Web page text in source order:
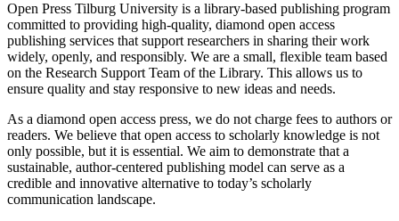
Open Press Tilburg University is a library-based publishing program
committed to providing high-quality, diamond open access
publishing services that support researchers in sharing their work
widely, openly, and responsibly. We are a small, flexible team based
on the Research Support Team of the Library. This allows us to
ensure quality and stay responsive to new ideas and needs.
As a diamond open access press, we do not charge fees to authors or
readers. We believe that open access to scholarly knowledge is not
only possible, but it is essential. We aim to demonstrate that a
sustainable, author-centered publishing model can serve as a
credible and innovative alternative to today’s scholarly
communication landscape.